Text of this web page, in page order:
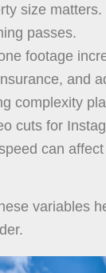
size
passes.
footage
and
complexity
cuts for
can
variables